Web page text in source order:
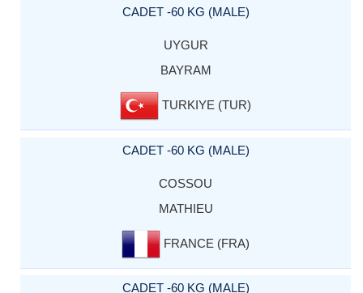
CADET -60 KG (MALE)
UYGUR
BAYRAM
TURKIYE (TUR)
CADET -60 KG (MALE)
COSSOU
MATHIEU
FRANCE (FRA)
CADET -60 KG (MALE)